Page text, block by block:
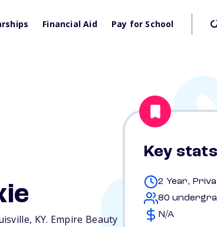
Financial Aid Pay for School
KY. Empire Beauty
Key stats
2 Year,
80
N/A